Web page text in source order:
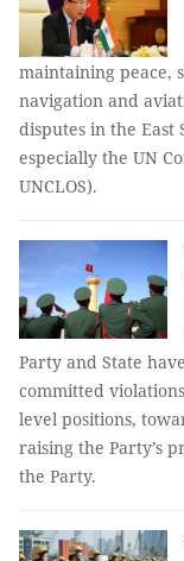
maintaining peace,
navigation and
disputes in the
especially the UN
UNCLOS).
Party and State
committed
level positions,
raising the Party’s
the Party.